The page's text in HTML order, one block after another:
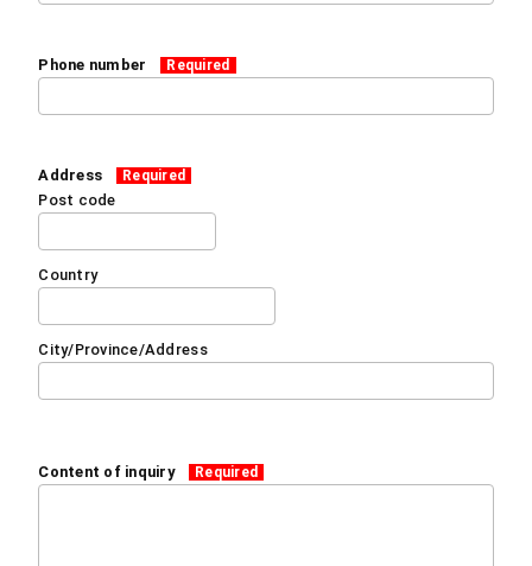
Phone number Required
Address Required
Post code
Country
City/Province/Address
Content of inquiry Required